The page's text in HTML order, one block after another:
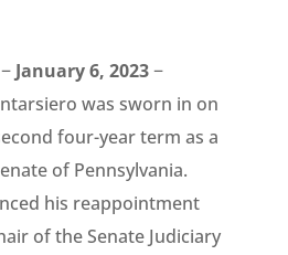
January 6, 2023−
was sworn in on
four-year term as a
of Pennsylvania.
his reappointment
of the Senate Judiciary